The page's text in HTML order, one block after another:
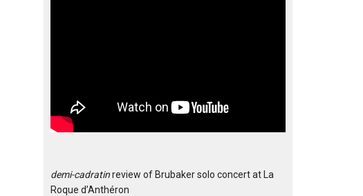
demi-cadratinreview of Brubaker solo concert at La
Roque d’Anthéron